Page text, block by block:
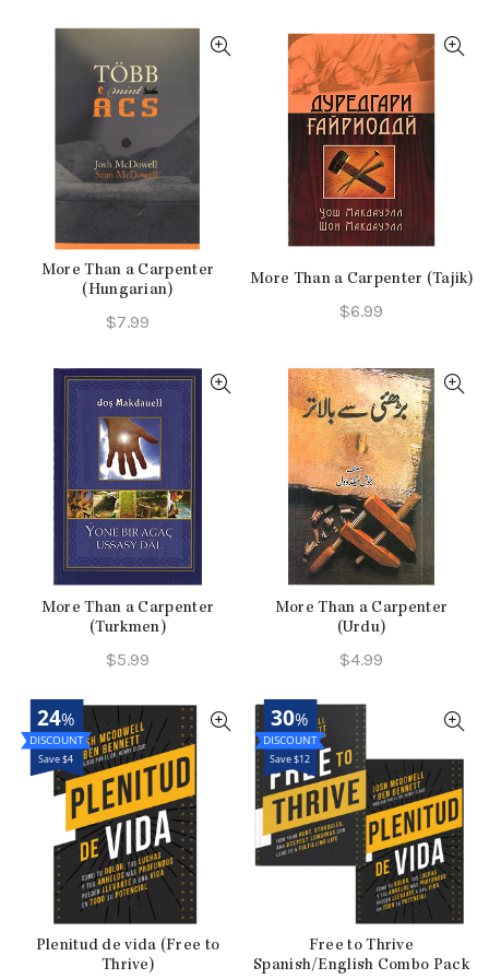
was: is:
$8.24.
$10.99.$7.99.
More Than a Carpenter
(Hungarian)
$7.99
More Than a Carpenter (Tajik)
$6.99
More Than a Carpenter
(Turkmen)
$5.99
More Than a Carpenter
(Urdu)
$4.99
%
24
Save $4
Plenitud de vida (Free to
Thrive)
%
30
Save $12
Free to Thrive
Spanish/English Combo Pack